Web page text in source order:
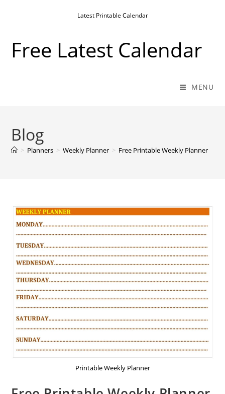
Latest Printable Calendar
Free Latest Calendar
MENU
Blog
> Planners > Weekly Planner > Free Printable Weekly Planner
Printable Weekly Planner